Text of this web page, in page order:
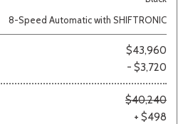
8-Speed Automatic with SHIFTRONIC
$43,960
- $3,720
$40,240
+ $498